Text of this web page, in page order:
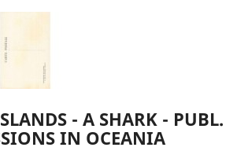
- A SHARK - PUBL.
IN OCEANIA